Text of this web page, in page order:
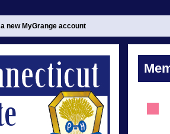
a new MyGrange account